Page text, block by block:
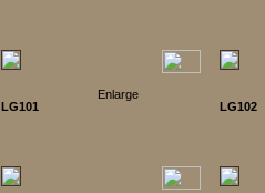
LG101
Enlarge
LG102